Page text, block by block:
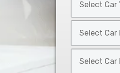
Car
Year
Car
Make
Car